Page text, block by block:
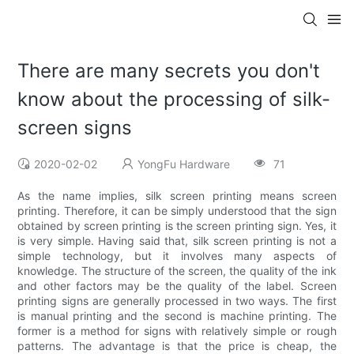
There are many secrets you don't
know about the processing of silk-
screen signs
2020-02-02 YongFu Hardware 71
As the name implies, silk screen printing means screen
printing. Therefore, it can be simply understood that the sign
obtained by screen printing is the screen printing sign. Yes, it
is very simple. Having said that, silk screen printing is not a
simple technology, but it involves many aspects of
knowledge. The structure of the screen, the quality of the ink
and other factors may be the quality of the label. Screen
printing signs are generally processed in two ways. The first
is manual printing and the second is machine printing. The
former is a method for signs with relatively simple or rough
patterns. The advantage is that the price is cheap, the